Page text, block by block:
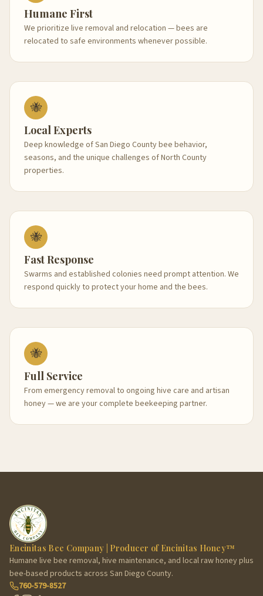
Humane First
We prioritize live removal and relocation — bees are
relocated to safe environments whenever possible.
🐝
Local Experts
Deep knowledge of San Diego County bee behavior,
seasons, and the unique challenges of North County
properties.
🐝
Fast Response
Swarms and established colonies need prompt attention. We
respond quickly to protect your home and the bees.
🐝
Full Service
From emergency removal to ongoing hive care and artisan
honey — we are your complete beekeeping partner.
Encinitas Bee Company | Producer of Encinitas Honey™
Humane live bee removal, hive maintenance, and local raw honey plus
bee-based products across San Diego County.
760-579-8527